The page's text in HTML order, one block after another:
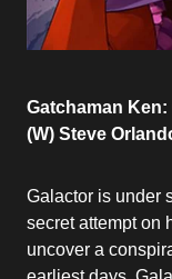
Gatchaman Ken:
(W) Steve
Galactor is under
secret attempt on
uncover a